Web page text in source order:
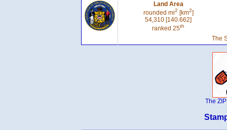
Land Area
rounded mi2 [km2]
54,310 [140.662]
ranked 25th
The
The